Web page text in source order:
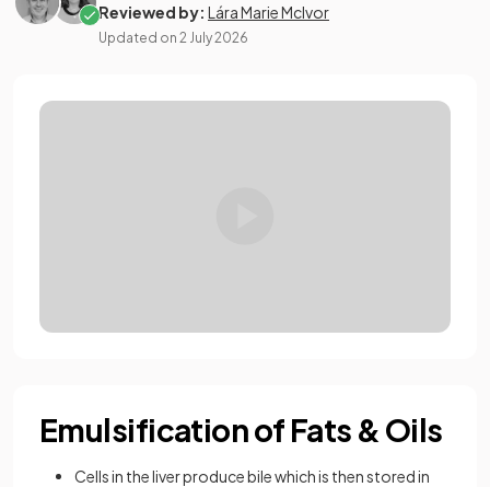
Reviewed by: Lára Marie McIvor
Updated on 2 July 2026
Emulsification of Fats & Oils
Cells in the liver produce bile which is then stored in